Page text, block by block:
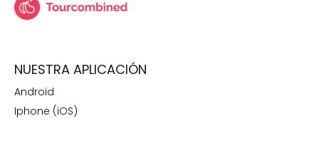
NUESTRA APLICACIÓN
Android
Iphone (iOS)